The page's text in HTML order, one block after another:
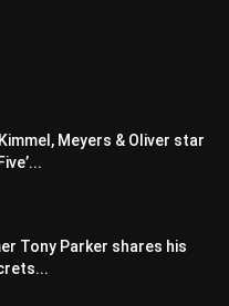
Meyers & Oliver star
Tony Parker shares his